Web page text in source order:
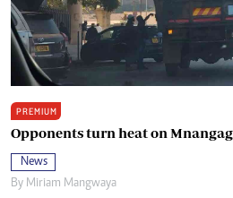
PREMIUM
Opponents turn heat on
News
By Miriam Mangwaya